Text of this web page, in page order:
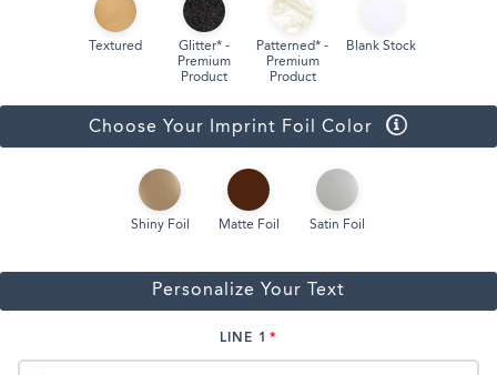
Textured
Glitter* -
Premium
Product
Patterned* -
Premium
Product
Blank Stock
Choose Your Imprint Foil Color
Shiny Foil Matte Foil Satin Foil
Personalize Your Text
LINE 1